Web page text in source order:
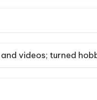
videos; turned